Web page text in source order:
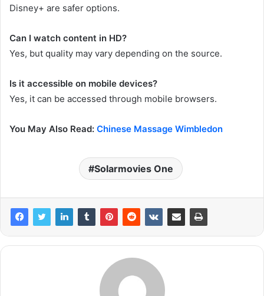
Disney+ are safer options.
Can I watch content in HD?
Yes, but quality may vary depending on the source.
Is it accessible on mobile devices?
Yes, it can be accessed through mobile browsers.
You May Also Read: Chinese Massage Wimbledon
Solarmovies One